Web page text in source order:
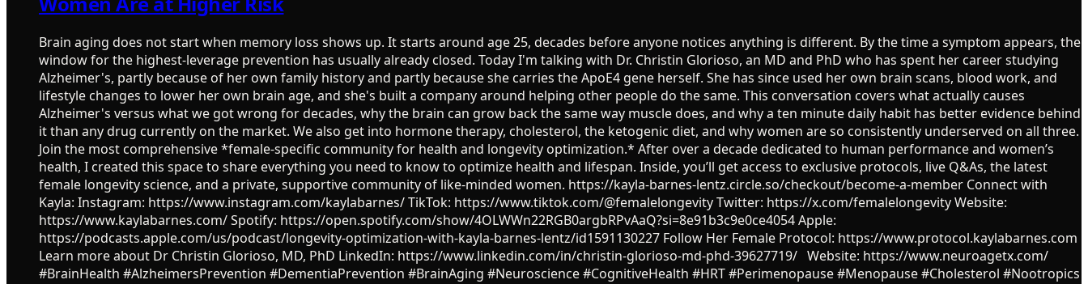
Brain aging does not start when memory loss shows up. It starts around age 25, decades before anyone notices anything is different. By the time a symptom appears, the
window for the highest-leverage prevention has usually already closed. Today I'm talking with Dr. Christin Glorioso, an MD and PhD who has spent her career studying
Alzheimer's, partly because of her own family history and partly because she carries the ApoE4 gene herself. She has since used her own brain scans, blood work, and
lifestyle changes to lower her own brain age, and she's built a company around helping other people do the same. This conversation covers what actually causes
Alzheimer's versus what we got wrong for decades, why the brain can grow back the same way muscle does, and why a ten minute daily habit has better evidence behind
it than any drug currently on the market. We also get into hormone therapy, cholesterol, the ketogenic diet, and why women are so consistently underserved on all three.
Join the most comprehensive *female-specific community for health and longevity optimization.* After over a decade dedicated to human performance and women’s
health, I created this space to share everything you need to know to optimize health and lifespan. Inside, you’ll get access to exclusive protocols, live Q&As, the latest
female longevity science, and a private, supportive community of like-minded women. https://kayla-barnes-lentz.circle.so/checkout/become-a-member Connect with
Kayla: Instagram: https://www.instagram.com/kaylabarnes/ TikTok: https://www.tiktok.com/@femalelongevity Twitter: https://x.com/femalelongevity Website:
https://www.kaylabarnes.com/ Spotify: https://open.spotify.com/show/4OLWWn22RGB0argbRPvAaQ?si=8e91b3c9e0ce4054 Apple:
https://podcasts.apple.com/us/podcast/longevity-optimization-with-kayla-barnes-lentz/id1591130227 Follow Her Female Protocol: https://www.protocol.kaylabarnes.com
Learn more about Dr Christin Glorioso, MD, PhD LinkedIn: https://www.linkedin.com/in/christin-glorioso-md-phd-39627719/ Website: https://www.neuroagetx.com/
#BrainHealth #AlzheimersPrevention #DementiaPrevention #BrainAging #Neuroscience #CognitiveHealth #HRT #Perimenopause #Menopause #Cholesterol #Nootropics